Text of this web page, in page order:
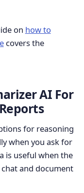
on how to
covers the
AI For
for reasoning
when you ask for
is useful when the
and document